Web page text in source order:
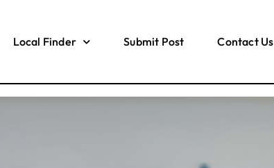
Local Finder Submit Post Contact Us